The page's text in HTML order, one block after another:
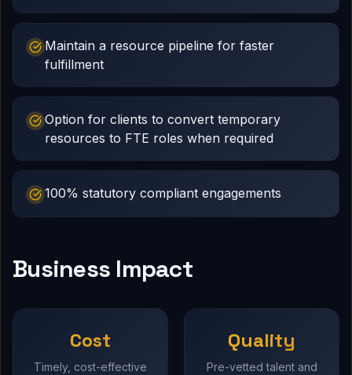
Maintain a resource pipeline for faster
fulfillment
Option for clients to convert temporary
resources to FTE roles when required
100% statutory compliant engagements
Business Impact
Cost
Timely, cost-effective
Quality
Pre-vetted talent and